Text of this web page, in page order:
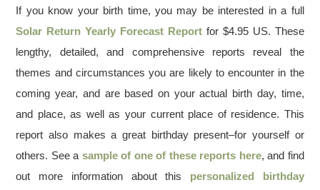
If you know your birth time, you may be interested in a full
Solar Return Yearly Forecast Report for $4.95 US. These
lengthy, detailed, and comprehensive reports reveal the
themes and circumstances you are likely to encounter in the
coming year, and are based on your actual birth day, time,
and place, as well as your current place of residence. This
report also makes a great birthday present–for yourself or
others. See a sample of one of these reports here, and find
out more information about this personalized birthday